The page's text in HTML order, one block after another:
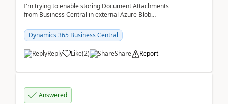
I'm trying to enable storing Document Attachments
from Business Central in external Azure Blob
documentatio...
Dynamics 365 Business Central
Reply Like(2) Share Report
Answered